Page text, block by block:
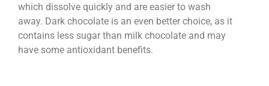
which dissolve quickly and are easier to wash
away. Dark chocolate is an even better choice, as it
contains less sugar than milk chocolate and may
have some antioxidant benefits.